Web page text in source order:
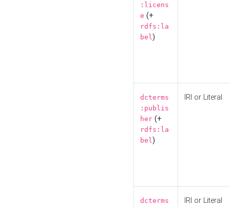
:licens
e (+
rdfs:la
bel)
dcterms
:publis
her (+
rdfs:la
bel)
IRI or Literal
dcterms
IRI or Literal